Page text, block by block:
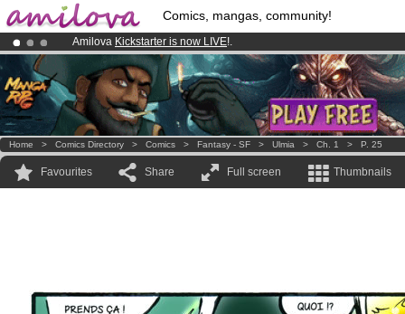
Comics, mangas, community!
Amilova Kickstarter is now LIVE!.
Premium membership from3.95 eurosper month !Get membership
Already 100000 membersand 1000 comics & mangas!.
Home > Comics Directory > Comics > Fantasy - SF > Ulmia > Ch. 1 > P. 25
Favourites Share Full screen Thumbnails